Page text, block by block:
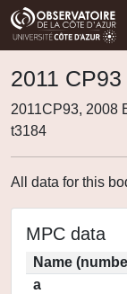
2011 CP93
2011CP93, 2008
t3184
All data for this
MPC data
Name
a